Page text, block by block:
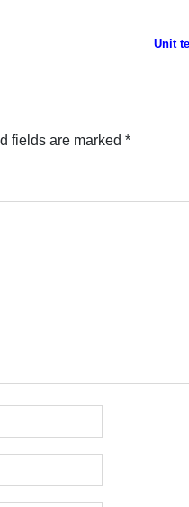
Unit
fields are marked *